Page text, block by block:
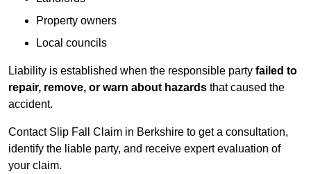
Property owners
Local councils
Liability is established when the responsible party failed to
repair, remove, or warn about hazards that caused the
accident.
Contact Slip Fall Claim in Berkshire to get a consultation,
identify the liable party, and receive expert evaluation of
your claim.